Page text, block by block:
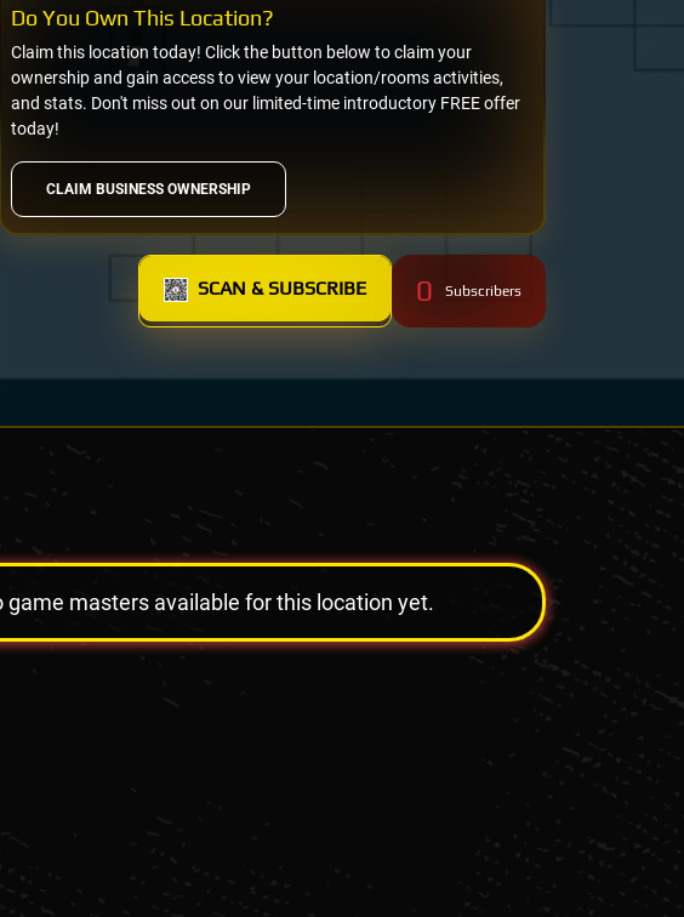
CLAIM BUSINESS OWNERSHIP
Claim this location today! Click the button below to claim your
ownership and gain access to view your location/rooms activities,
and stats. Don't miss out on our limited-time introductory FREE offer
today!
Do You Own This Location?
SCAN & SUBSCRIBE 0 Subscribers
game masters available for this location yet.